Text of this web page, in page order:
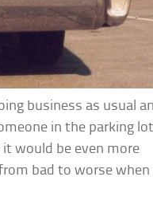
business as usual
in the parking
would be even more
bad to worse when